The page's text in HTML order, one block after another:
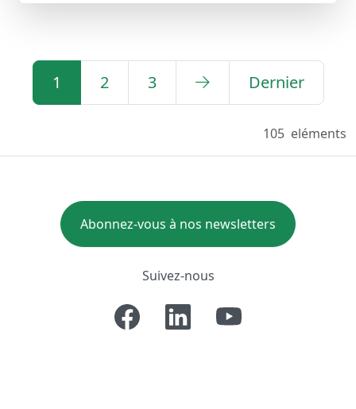
1 2 3 Dernier
105 eléments
Abonnez-vous à nos newsletters
Suivez-nous